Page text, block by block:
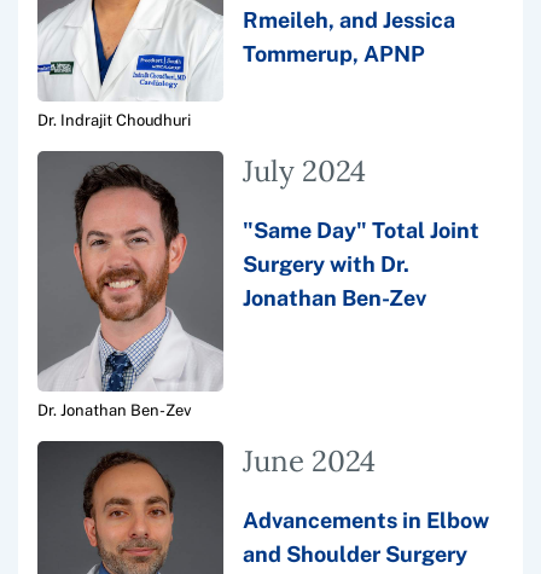
Dr. Indrajit Choudhuri
Rmeileh, and Jessica
Tommerup, APNP
Dr. Jonathan Ben-Zev
July 2024
"Same Day" Total Joint
Surgery with Dr.
Jonathan Ben-Zev
June 2024
Advancements in Elbow
and Shoulder Surgery